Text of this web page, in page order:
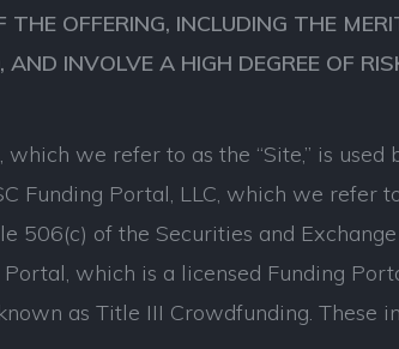
THE OFFERING, INCLUDING THE
AND INVOLVE A HIGH DEGREE OF
which we refer to as the “Site,” is
Funding Portal, LLC, which we refer
506(c) of the Securities and
Portal, which is a licensed Funding
as Title III Crowdfunding. These